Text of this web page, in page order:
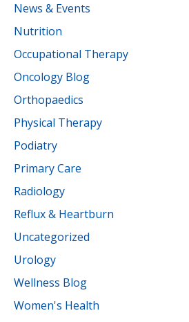
News & Events
Nutrition
Occupational Therapy
Oncology Blog
Orthopaedics
Physical Therapy
Podiatry
Primary Care
Radiology
Reflux & Heartburn
Uncategorized
Urology
Wellness Blog
Women's Health